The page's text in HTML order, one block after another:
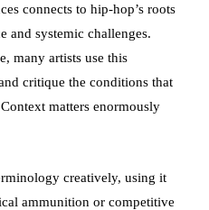
connects to hip-hop’s roots
and systemic challenges.
many artists use this
critique the conditions that
matters enormously
creatively, using it
ammunition or competitive